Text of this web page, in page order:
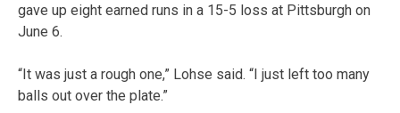
gave up eight earned runs in a 15-5 loss at Pittsburgh on
June 6.
“It was just a rough one,” Lohse said. “I just left too many
balls out over the plate.”